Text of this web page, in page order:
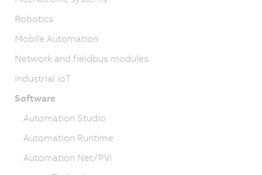
Robotics
Mobile Automation
Network and fieldbus modules
Industrial IoT
Software
Automation Studio
Automation Runtime
Automation Net/PVI